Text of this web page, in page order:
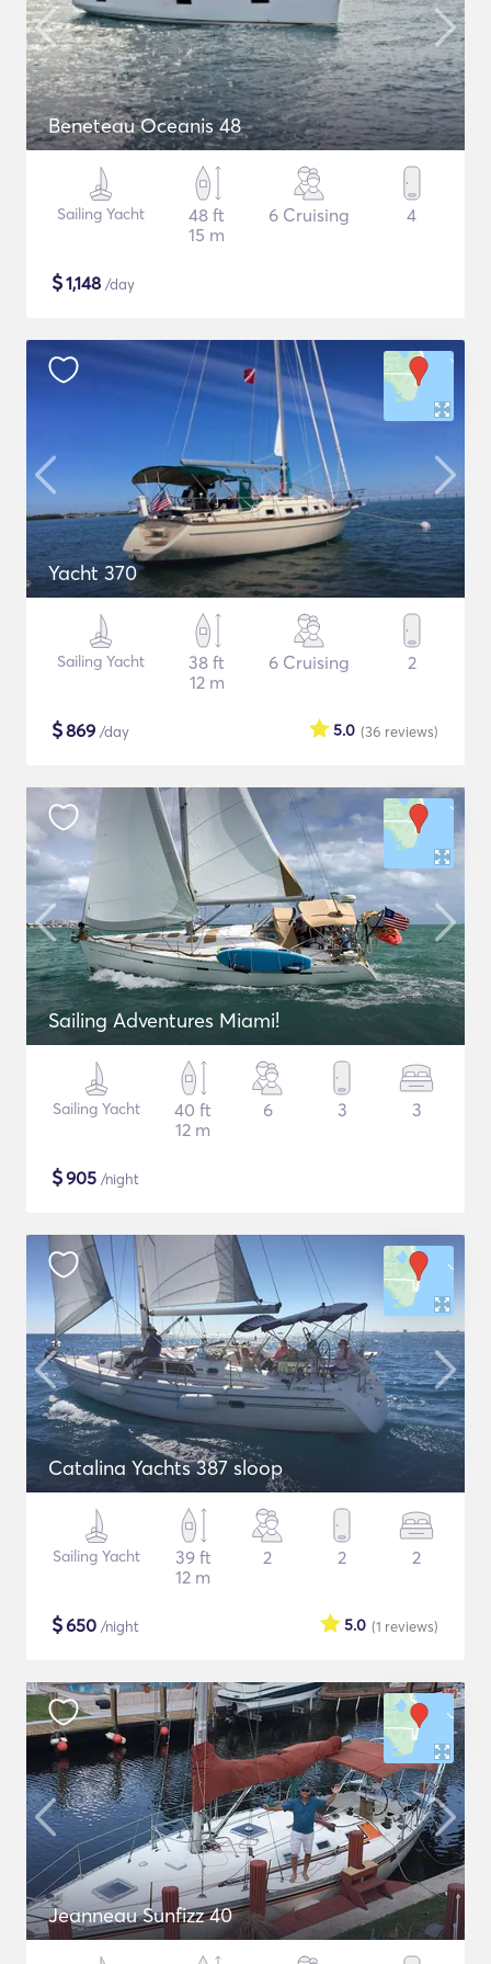
Beneteau Oceanis 48
Sailing Yacht
48 ft
15 m
6 Cruising 4
$1,148 /day
Yacht 370
Sailing Yacht
38 ft
12 m
6 Cruising 2
$869 /day (36 reviews)
5.0
Sailing Adventures Miami!
Sailing Yacht
40 ft
12 m
6 3 3
$905 /night
Catalina Yachts 387 sloop
Sailing Yacht
39 ft
12 m
2 2 2
$650 /night (1 reviews)
5.0
Jeanneau Sunfizz 40